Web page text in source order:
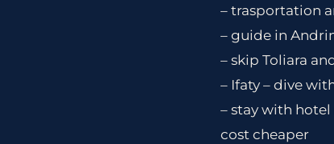
– trasportation
– guide in
– skip Toliara
– Ifaty – dive
– stay with
cost cheaper